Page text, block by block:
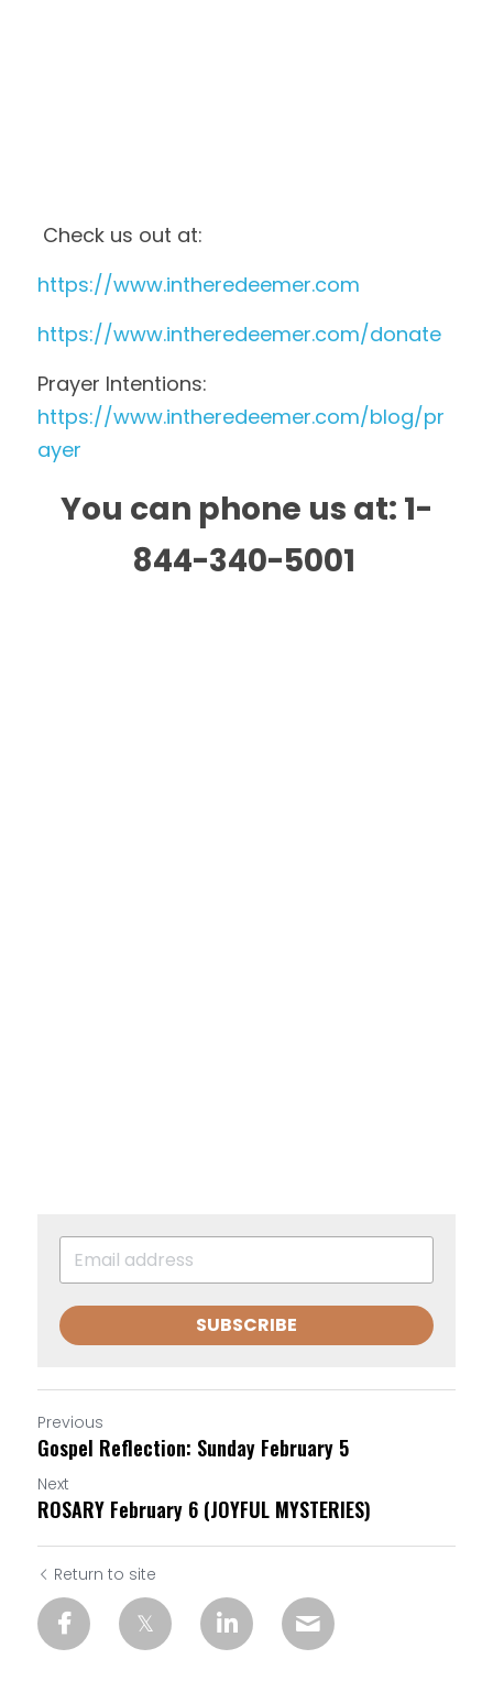
Check us out at:
https://www.intheredeemer.com
https://www.intheredeemer.com/donate
https://www.intheredeemer.com/blog/pr
ayer
You can phone us at: 1-
844-340-5001
SUBSCRIBE
Previous
Gospel Reflection: Sunday February 5
Next
ROSARY February 6 (JOYFUL MYSTERIES)
Return to site